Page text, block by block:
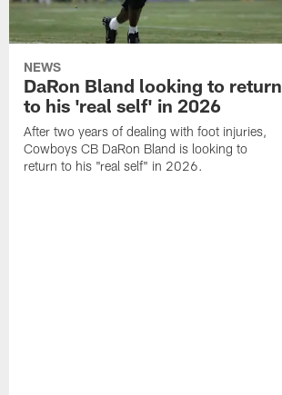
NEWS
DaRon Bland looking to return
to his 'real self' in 2026
After two years of dealing with foot injuries,
Cowboys CB DaRon Bland is looking to
return to his "real self" in 2026.